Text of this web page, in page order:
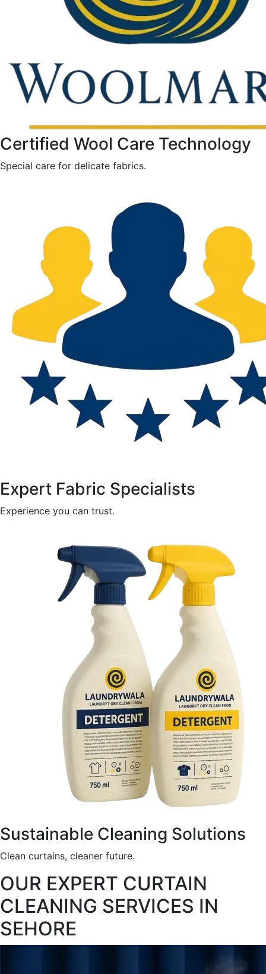
Certified Wool Care Technology
Special care for delicate fabrics.
Expert Fabric Specialists
Experience you can trust.
Sustainable Cleaning Solutions
Clean curtains, cleaner future.
OUR EXPERT CURTAIN
CLEANING SERVICES IN
SEHORE